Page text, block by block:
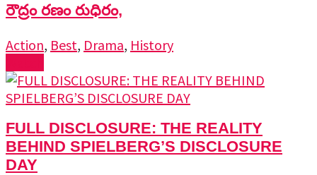
రౌద్రం రణం రుధిరం,
Action, Best, Drama, History
FULL DISCLOSURE: THE REALITY
BEHIND SPIELBERG’S DISCLOSURE
DAY